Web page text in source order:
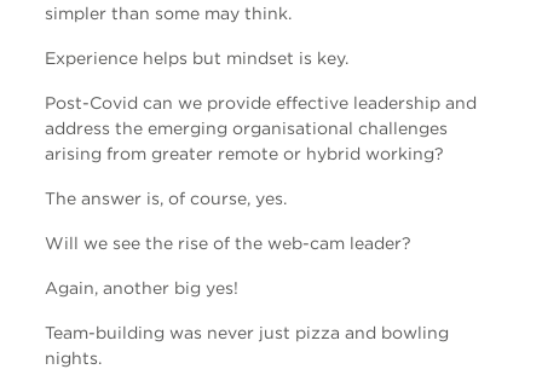
simpler than some may think.
Experience helps but mindset is key.
Post-Covid can we provide effective leadership and
address the emerging organisational challenges
arising from greater remote or hybrid working?
The answer is, of course, yes.
Will we see the rise of the web-cam leader?
Again, another big yes!
Team-building was never just pizza and bowling
nights.